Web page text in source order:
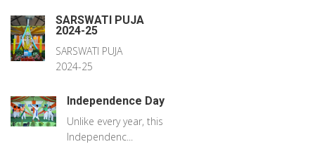
SARSWATI PUJA
2024-25
SARSWATI PUJA
2024-25
Independence Day
Unlike every year, this
Independenc...